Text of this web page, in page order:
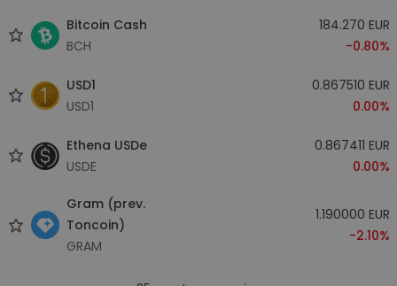
Bitcoin Cash
BCH
184.270 EUR
-0.80%
USD1
USD1
0.867510 EUR
0.00%
Ethena USDe
USDE
0.867411 EUR
0.00%
Gram (prev.
Toncoin)
GRAM
1.190000 EUR
-2.10%